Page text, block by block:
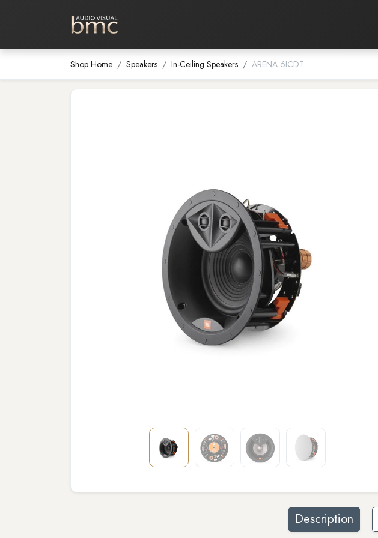
Home Cinema
Shop Home Speakers In-Ceiling Speakers ARENA 6ICDT
Description